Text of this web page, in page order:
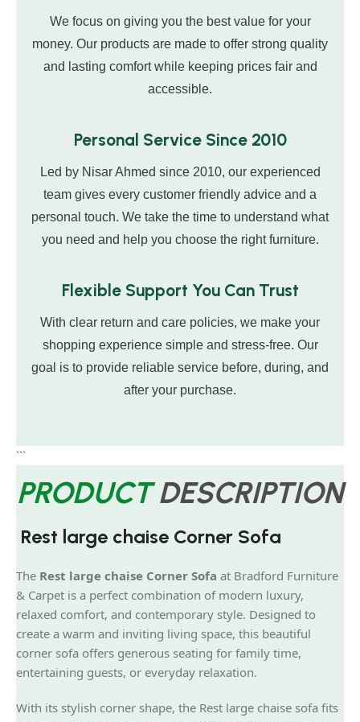
We focus on giving you the best value for your
money. Our products are made to offer strong quality
and lasting comfort while keeping prices fair and
accessible.
Personal Service Since 2010
Led by Nisar Ahmed since 2010, our experienced
team gives every customer friendly advice and a
personal touch. We take the time to understand what
you need and help you choose the right furniture.
Flexible Support You Can Trust
With clear return and care policies, we make your
shopping experience simple and stress-free. Our
goal is to provide reliable service before, during, and
after your purchase.
```
PRODUCT DESCRIPTION
Rest large chaise Corner Sofa
The Rest large chaise Corner Sofa at Bradford Furniture
& Carpet is a perfect combination of modern luxury,
relaxed comfort, and contemporary style. Designed to
create a warm and inviting living space, this beautiful
corner sofa offers generous seating for family time,
entertaining guests, or everyday relaxation.
With its stylish corner shape, the Rest large chaise sofa fits